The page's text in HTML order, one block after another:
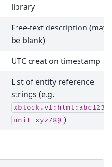
library
Free-text description (may
be blank)
UTC creation timestamp
List of entity reference
strings (e.g.
xblock.v1:html:abc123
unit-xyz789 )